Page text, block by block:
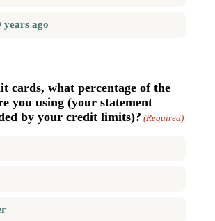
years ago
cards, what percentage of the
you using (your statement
by your credit limits)? (Required)